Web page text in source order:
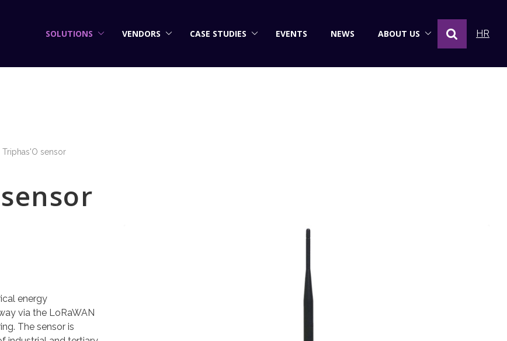
SOLUTIONS VENDORS CASE STUDIES EVENTS NEWS ABOUT US HR
sensor
energy
via the LoRaWAN
The sensor is